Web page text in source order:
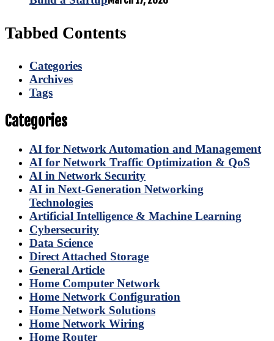
Tabbed Contents
Categories
Archives
Tags
Categories
AI for Network Automation and Management
AI for Network Traffic Optimization & QoS
AI in Network Security
AI in Next-Generation Networking
Technologies
Artificial Intelligence & Machine Learning
Cybersecurity
Data Science
Direct Attached Storage
General Article
Home Computer Network
Home Network Configuration
Home Network Solutions
Home Network Wiring
Home Router